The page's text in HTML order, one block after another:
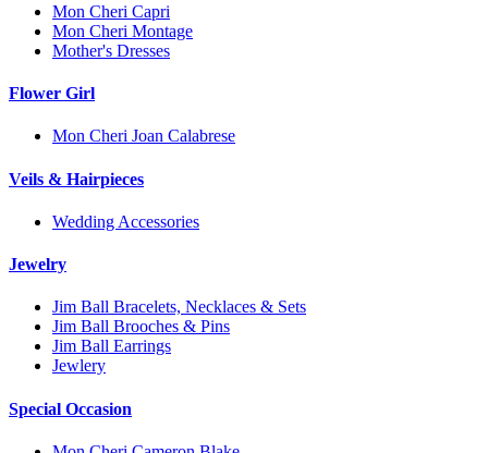
Mon Cheri Capri
Mon Cheri Montage
Mother's Dresses
Flower Girl
Mon Cheri Joan Calabrese
Veils & Hairpieces
Wedding Accessories
Jewelry
Jim Ball Bracelets, Necklaces & Sets
Jim Ball Brooches & Pins
Jim Ball Earrings
Jewlery
Special Occasion